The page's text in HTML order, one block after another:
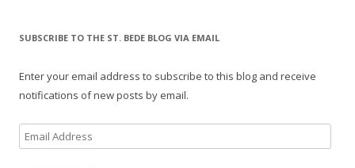
SUBSCRIBE TO THE ST. BEDE BLOG VIA EMAIL
Enter your email address to subscribe to this blog and receive
notifications of new posts by email.
Email
Address